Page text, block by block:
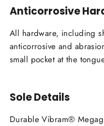
Anticorrosive
All hardware, including
anticorrosive and
small pocket at the
Sole Details
Durable Vibram®